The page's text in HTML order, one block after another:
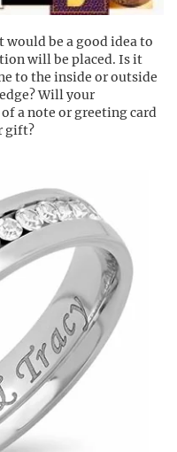
would be a good idea to
will be placed. Is it
to the inside or outside
Will your
a note or greeting card
gift?